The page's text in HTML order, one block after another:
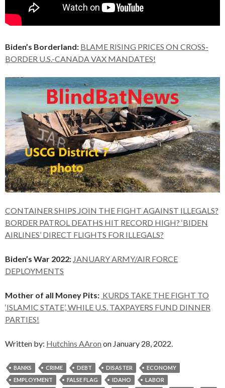
Biden’s Borderland: BLAME RISING PRICES ON CROSS-
BORDER U.S.-CANADA VAX MANDATES!
CONTAINER SHIPS JOIN THE FIGHT AGAINST ILLEGALS?
BORDER PATROL DEATHS HIT RECORD HIGH? ‘BIDEN
AIRLINES’ DIRECT FLIGHTS FOR ILLEGALS?
Biden’s War 2022: JANUARY ARMY/AIR FORCE
DEPLOYMENTS
Mother of all Money Pits: KURDS TAKE THE FIGHT TO
‘ISLAMIC STATE’, WHILE U.S. TAXPAYERS FUND DINNER
PARTIES!
Written by: Hutchins AAron on January 28, 2022.
BANKS CRIME DEBT DISASTER
ECONOMY
EMPLOYMENT
FALSE FLAG IDAHO
LABOR